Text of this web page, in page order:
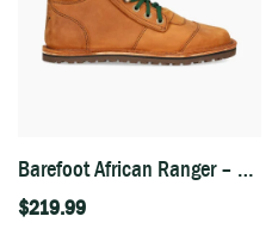
Barefoot African Ranger – Fudge
$219.99